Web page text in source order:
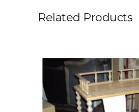
Related Products